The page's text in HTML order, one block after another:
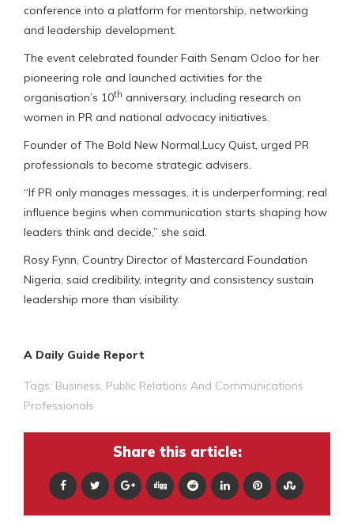
conference into a platform for mentorship, networking
and leadership development.
The event celebrated founder Faith Senam Ocloo for her
pioneering role and launched activities for the
organisation’s 10th anniversary, including research on
women in PR and national advocacy initiatives.
Founder of The Bold New Normal,Lucy Quist, urged PR
professionals to become strategic advisers.
“If PR only manages messages, it is underperforming; real
influence begins when communication starts shaping how
leaders think and decide,” she said.
Rosy Fynn, Country Director of Mastercard Foundation
Nigeria, said credibility, integrity and consistency sustain
leadership more than visibility.
A Daily Guide Report
Tags: Business, Public Relations And Communications
Professionals
Share this article: